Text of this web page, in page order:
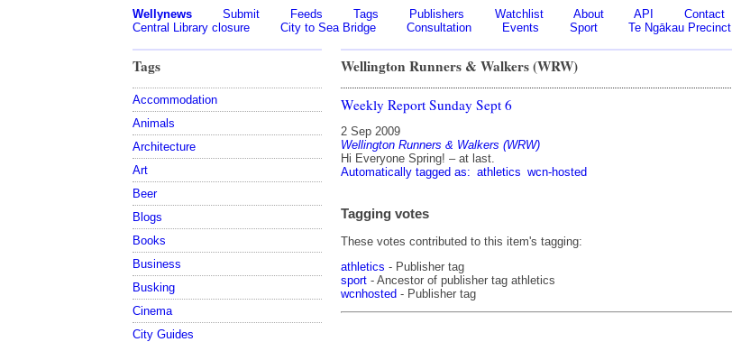
Wellynews Submit Feeds Tags Publishers Watchlist About API
Contact
Central Library closure
City to Sea Bridge Consultation Events Sport Te Ngākau Precinct
Tags
Accommodation
Animals
Architecture
Art
Beer
Blogs
Books
Business
Busking
Cinema
City Guides
Wellington Runners & Walkers (WRW)
Weekly Report Sunday Sept 6
2 Sep 2009
Wellington Runners & Walkers (WRW)
Hi Everyone Spring! – at last.
Automatically tagged as: athletics wcn-hosted
Tagging votes
These votes contributed to this item's tagging:
athletics - Publisher tag
sport - Ancestor of publisher tag athletics
wcnhosted - Publisher tag